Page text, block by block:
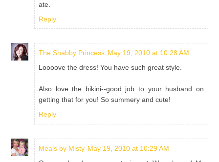
ate.
Reply
The Shabby Princess May 19, 2010 at 10:28 AM
Loooove the dress! You have such great style.
Also love the bikini--good job to your husband on
getting that for you! So summery and cute!
Reply
Meals by Misty May 19, 2010 at 10:29 AM